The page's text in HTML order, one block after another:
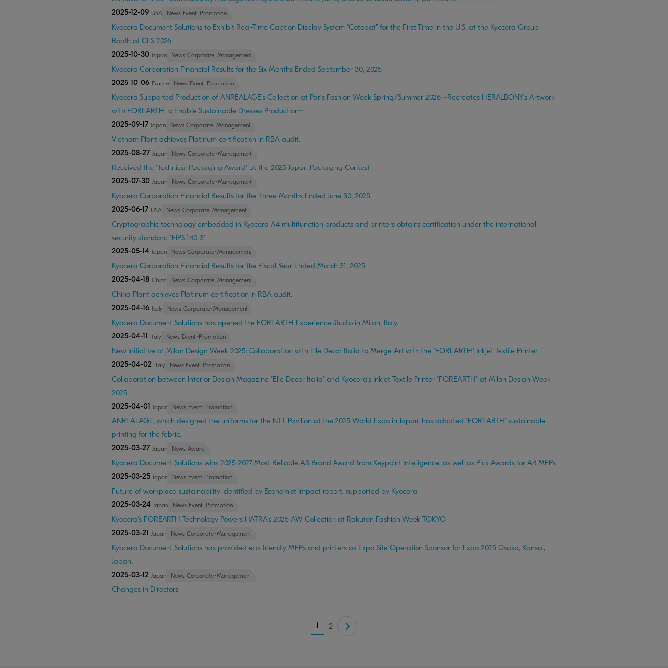
2025-12-09 USA News Event･Promotion
Kyocera Document Solutions to Exhibit Real-Time Caption Display System “Cotopat” for the First Time in the U.S. at the Kyocera Group
Booth at CES 2026
2025-10-30 Japan News Corporate･Management
Kyocera Corporation Financial Results for the Six Months Ended September 30, 2025
2025-10-06 France News Event･Promotion
Kyocera Supported Production of ANREALAGE’s Collection at Paris Fashion Week Spring/Summer 2026 ~Recreates HERALBONY’s Artwork
with FOREARTH to Enable Sustainable Dresses Production~
2025-09-17 Japan News Corporate･Management
Vietnam Plant achieves Platinum certification in RBA audit.
2025-08-27 Japan News Corporate･Management
Received the "Technical Packaging Award" at the 2025 Japan Packaging Contest
2025-07-30 Japan News Corporate･Management
Kyocera Corporation Financial Results for the Three Months Ended June 30, 2025
2025-06-17 USA News Corporate･Management
Cryptographic technology embedded in Kyocera A4 multifunction products and printers obtains certification under the international
security standard "FIPS 140-3"
2025-05-14 Japan News Corporate･Management
Kyocera Corporation Financial Results for the Fiscal Year Ended March 31, 2025
2025-04-18 China News Corporate･Management
China Plant achieves Platinum certification in RBA audit.
2025-04-16
Italy News Corporate･Management
Kyocera Document Solutions has opened the FOREARTH Experience Studio in Milan, Italy.
2025-04-11
Italy News Event･Promotion
New Initiative at Milan Design Week 2025: Collaboration with Elle Decor Italia to Merge Art with the "FOREARTH" Inkjet Textile Printer
2025-04-02
Italy News Event･Promotion
Collaboration between Interior Design Magazine "Elle Decor Italia" and Kyocera's Inkjet Textile Printer "FOREARTH" at Milan Design Week
2025
2025-04-01 Japan News Event･Promotion
ANREALAGE, which designed the uniforms for the NTT Pavilion at the 2025 World Expo in Japan, has adopted "FOREARTH" sustainable
printing for the fabric.
2025-03-27 Japan News Award
Kyocera Document Solutions wins 2025-2027 Most Reliable A3 Brand Award from Keypoint Intelligence, as well as Pick Awards for A4 MFPs
2025-03-25 Japan News Event･Promotion
Future of workplace sustainability identified by Economist Impact report, supported by Kyocera
2025-03-24 Japan News Event･Promotion
Kyocera's FOREARTH Technology Powers HATRA's 2025 AW Collection at Rakuten Fashion Week TOKYO
2025-03-21 Japan News Corporate･Management
Kyocera Document Solutions has provided eco-friendly MFPs and printers as Expo Site Operation Sponsor for Expo 2025 Osaka, Kansai,
Japan.
2025-03-12 Japan News Corporate･Management
Changes in Directors
1 2